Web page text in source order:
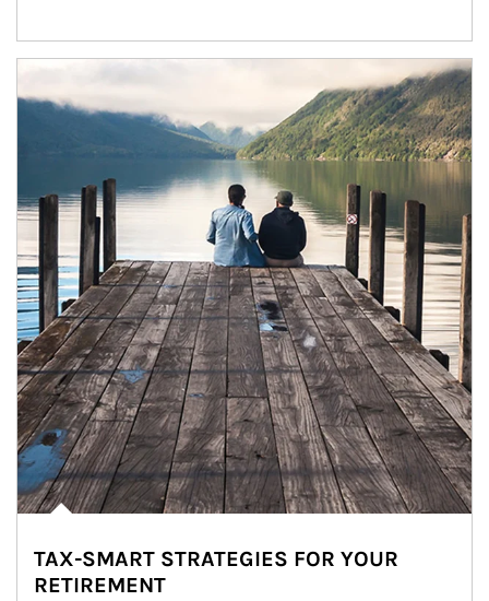
Article Image
TAX-SMART STRATEGIES FOR YOUR
RETIREMENT